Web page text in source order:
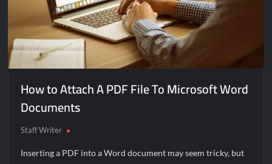
How to Attach A PDF File To Microsoft Word
Documents
Staff Writer
Inserting a PDF into a Word document may seem tricky, but